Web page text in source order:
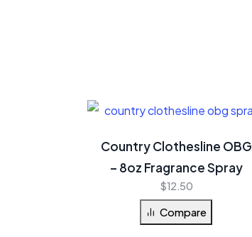
Country Clothesline OBG
– 8oz Fragrance Spray
$12.50
Compare